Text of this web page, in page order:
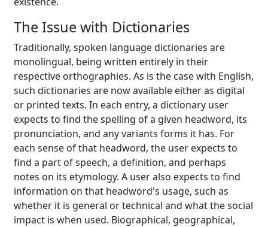
The Issue with Dictionaries
Traditionally, spoken language dictionaries are
monolingual, being written entirely in their
respective orthographies. As is the case with English,
such dictionaries are now available either as digital
or printed texts. In each entry, a dictionary user
expects to find the spelling of a given headword, its
pronunciation, and any variants forms it has. For
each sense of that headword, the user expects to
find a part of speech, a definition, and perhaps
notes on its etymology. A user also expects to find
information on that headword's usage, such as
whether it is general or technical and what the social
impact is when used. Biographical, geographical,